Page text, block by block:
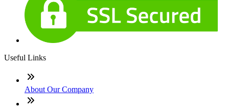
Useful Links
About Our Company